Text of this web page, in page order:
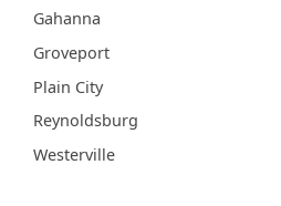
Gahanna
Groveport
Plain City
Reynoldsburg
Westerville